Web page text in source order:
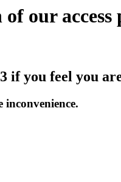
our access
if you feel you